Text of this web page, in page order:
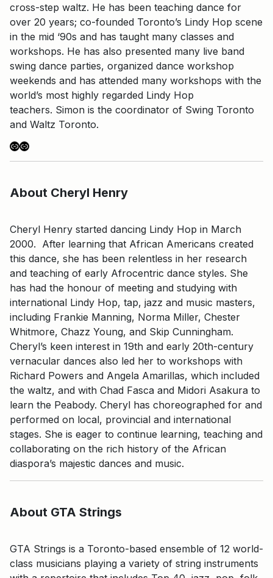
cross-step waltz. He has been teaching dance for
over 20 years; co-founded Toronto’s Lindy Hop scene
in the mid ‘90s and has taught many classes and
workshops. He has also presented many live band
swing dance parties, organized dance workshop
weekends and has attended many workshops with the
world’s most highly regarded Lindy Hop
teachers. Simon is the coordinator of Swing Toronto
and Waltz Toronto.
Link
Link
About Cheryl Henry
Cheryl Henry started dancing Lindy Hop in March
2000. After learning that African Americans created
this dance, she has been relentless in her research
and teaching of early Afrocentric dance styles. She
has had the honour of meeting and studying with
international Lindy Hop, tap, jazz and music masters,
including Frankie Manning, Norma Miller, Chester
Whitmore, Chazz Young, and Skip Cunningham.
Cheryl’s keen interest in 19th and early 20th-century
vernacular dances also led her to workshops with
Richard Powers and Angela Amarillas, which included
the waltz, and with Chad Fasca and Midori Asakura to
learn the Peabody. Cheryl has choreographed for and
performed on local, provincial and international
stages. She is eager to continue learning, teaching and
collaborating on the rich history of the African
diaspora’s majestic dances and music.
About GTA Strings
GTA Strings is a Toronto-based ensemble of 12 world-
class musicians playing a variety of string instruments